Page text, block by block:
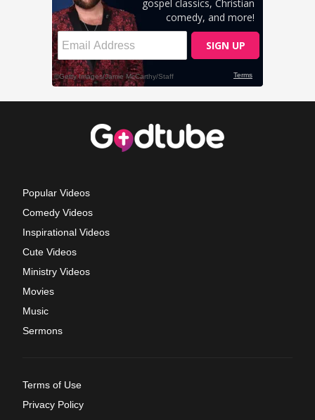
Popular Videos
Comedy Videos
Inspirational Videos
Cute Videos
Ministry Videos
Movies
Music
Sermons
Terms of Use
Privacy Policy